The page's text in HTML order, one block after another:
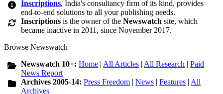
Inscriptions, India's consultancy firm of its kind, provides
end-to-end solutions to all your publishing needs.
Inscriptions is the owner of theNewswatch site, which
became inactive in 2011, since November 2017.
Browse Newswatch
Newswatch 10+:Home | All Articles | All Research |Paid
News Report
Archives 2005-14:Press Freedom |News |Features | All
Archives